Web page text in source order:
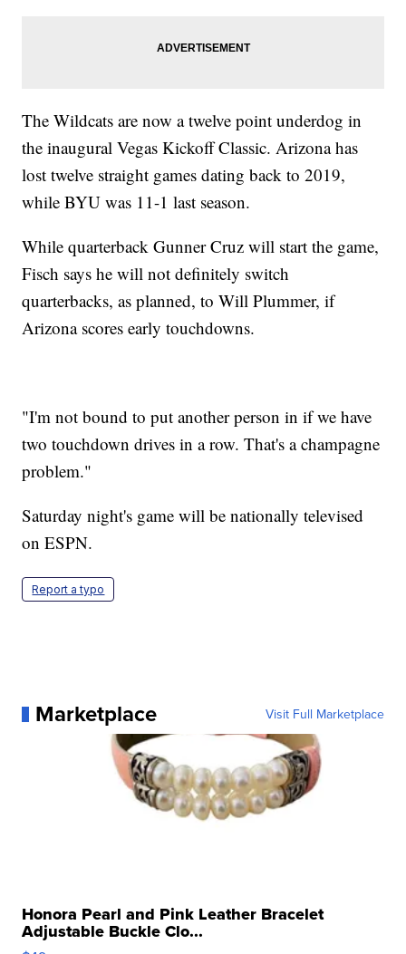
The Wildcats are now a twelve point underdog in
the inaugural Vegas Kickoff Classic. Arizona has
lost twelve straight games dating back to 2019,
while BYU was 11-1 last season.
While quarterback Gunner Cruz will start the game,
Fisch says he will not definitely switch
quarterbacks, as planned, to Will Plummer, if
Arizona scores early touchdowns.
"I'm not bound to put another person in if we have
two touchdown drives in a row. That's a champagne
problem."
Saturday night's game will be nationally televised
on ESPN.
Report a typo
Marketplace Visit Full Marketplace
Honora Pearl and Pink Leather Bracelet
Adjustable Buckle Clo...